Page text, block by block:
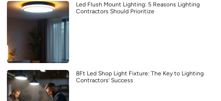
Led Flush Mount Lighting: 5 Reasons Lighting
Contractors Should Prioritize
8Ft Led Shop Light Fixture: The Key to Lighting
Contractors’ Success